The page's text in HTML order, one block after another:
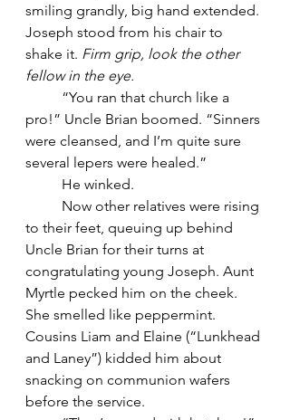
smiling grandly, big hand extended.
Joseph stood from his chair to
shake it. Firm grip, look the other
fellow in the eye.
pro!” Uncle Brian boomed. “Sinners
were cleansed, and I’m quite sure
several lepers were healed.”
	He winked.
to their feet, queuing up behind
Uncle Brian for their turns at
congratulating young Joseph. Aunt
Myrtle pecked him on the cheek.
She smelled like peppermint.
Cousins Liam and Elaine (“Lunkhead
and Laney”) kidded him about
snacking on communion wafers
before the service.